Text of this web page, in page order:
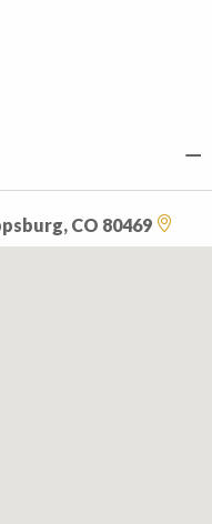
CO 80469